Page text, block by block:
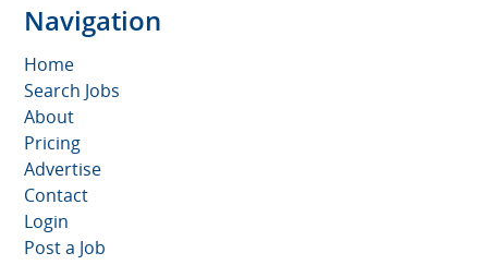
Navigation
Home
Search Jobs
About
Pricing
Advertise
Contact
Login
Post a Job